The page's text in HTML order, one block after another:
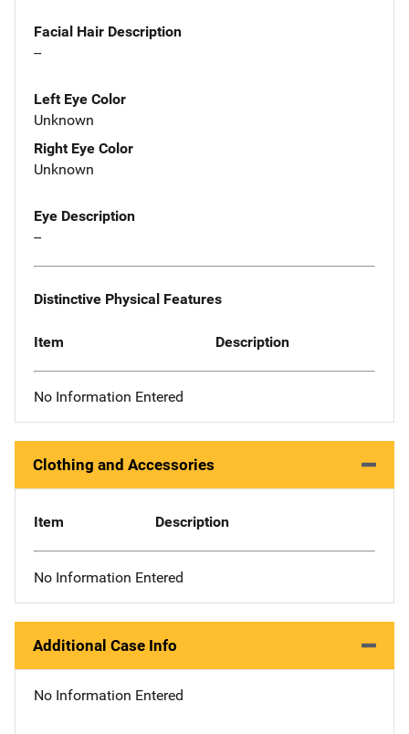
Facial Hair Description
--
Left Eye Color
Unknown
Right Eye Color
Unknown
Eye Description
--
Distinctive Physical Features
Item Description
No Information Entered
Clothing and Accessories
Item Description
No Information Entered
Additional Case Info
No Information Entered